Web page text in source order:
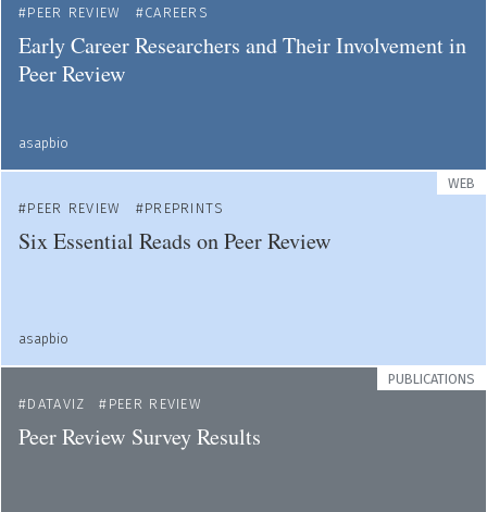
PEER REVIEW CAREERS
Early Career Researchers and Their Involvement in
Peer Review
asapbio
WEB
PEER REVIEW
PREPRINTS
Six Essential Reads on Peer Review
asapbio
PUBLICATIONS
DATAVIZ
PEER REVIEW
Peer Review Survey Results